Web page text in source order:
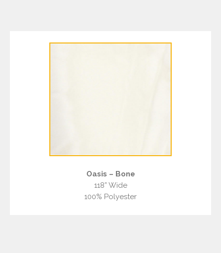
Oasis – Bone
118” Wide
100% Polyester